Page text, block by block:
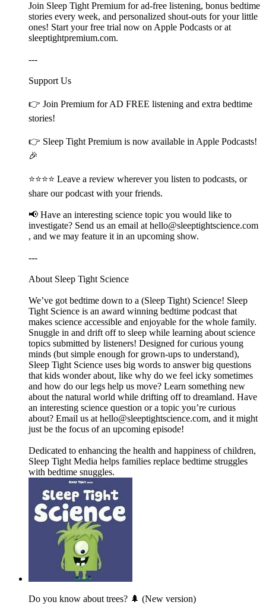
Join Sleep Tight Premium for ad-free listening, bonus bedtime
stories every week, and personalized shout-outs for your little
ones! Start your free trial now on Apple Podcasts or at
⁠⁠⁠⁠⁠⁠⁠⁠⁠⁠⁠⁠⁠⁠⁠⁠⁠⁠⁠⁠⁠⁠⁠⁠⁠⁠⁠⁠⁠⁠⁠⁠⁠⁠⁠⁠⁠⁠⁠⁠⁠⁠⁠⁠⁠⁠⁠sleeptightpremium.com⁠⁠⁠⁠⁠⁠⁠⁠⁠⁠⁠⁠⁠⁠⁠⁠⁠⁠⁠⁠⁠⁠⁠⁠⁠⁠⁠⁠⁠⁠⁠⁠⁠⁠⁠⁠⁠⁠⁠⁠⁠⁠⁠⁠⁠⁠⁠.
---
Support Us
👉 Join ⁠⁠⁠⁠⁠⁠⁠⁠⁠⁠⁠⁠⁠⁠⁠⁠⁠⁠⁠⁠⁠⁠⁠⁠⁠⁠⁠⁠⁠⁠⁠⁠⁠⁠⁠⁠⁠⁠⁠⁠⁠⁠⁠⁠⁠⁠Premium⁠⁠⁠⁠⁠⁠⁠⁠⁠⁠⁠⁠⁠⁠⁠⁠⁠⁠⁠⁠⁠⁠⁠⁠⁠⁠⁠⁠⁠⁠⁠⁠⁠⁠⁠⁠⁠⁠⁠⁠⁠⁠⁠⁠⁠⁠ for AD FREE listening and extra bedtime
stories!
👉 ⁠⁠⁠⁠⁠⁠⁠⁠⁠⁠⁠⁠⁠⁠⁠⁠⁠⁠⁠⁠⁠⁠⁠⁠⁠⁠⁠⁠⁠⁠⁠⁠⁠⁠⁠⁠⁠⁠⁠⁠⁠⁠⁠⁠⁠⁠Sleep Tight Premium⁠⁠⁠⁠⁠⁠⁠⁠⁠⁠⁠⁠⁠⁠⁠⁠⁠⁠⁠⁠⁠⁠⁠⁠⁠⁠⁠⁠⁠⁠⁠⁠⁠⁠⁠⁠⁠⁠⁠⁠⁠⁠⁠⁠⁠⁠ is now available in Apple Podcasts!
🎉
⭐⭐⭐⭐ Leave a review wherever you listen to podcasts, or
share our podcast with your friends.
📢 Have an interesting science topic you would like to
investigate? Send us an email at ⁠⁠⁠⁠⁠⁠⁠⁠⁠⁠⁠⁠⁠⁠⁠⁠⁠⁠⁠⁠⁠⁠⁠⁠⁠⁠⁠⁠⁠⁠⁠⁠⁠⁠⁠⁠⁠⁠⁠⁠⁠⁠⁠⁠⁠⁠hello@sleeptightscience.com⁠⁠⁠⁠⁠⁠⁠⁠⁠⁠⁠⁠⁠⁠⁠⁠⁠⁠⁠⁠⁠⁠⁠⁠⁠⁠⁠⁠⁠⁠⁠⁠⁠⁠⁠⁠⁠⁠⁠⁠⁠⁠⁠⁠⁠⁠
, and we may feature it in an upcoming show.
---
About Sleep Tight Science
We’ve got bedtime down to a (Sleep Tight) Science! Sleep
Tight Science is an award winning bedtime podcast that
makes science accessible and enjoyable for the whole family.
Snuggle in and drift off to sleep while learning about science
topics submitted by listeners! Designed for curious young
minds (but simple enough for grown-ups to understand),
Sleep Tight Science uses big words to answer big questions
that kids wonder about, like why do we feel icky sometimes
and how do our legs help us move? Learn something new
about the natural world while drifting off to dreamland. Have
an interesting science question or a topic you’re curious
about? Email us at ⁠⁠⁠⁠⁠⁠⁠⁠⁠⁠⁠⁠⁠⁠⁠⁠⁠⁠⁠⁠⁠⁠⁠⁠⁠⁠⁠⁠⁠⁠⁠⁠⁠⁠⁠⁠⁠⁠⁠⁠⁠⁠⁠⁠⁠⁠hello@sleeptightscience.com⁠⁠⁠⁠⁠⁠⁠⁠⁠⁠⁠⁠⁠⁠⁠⁠⁠⁠⁠⁠⁠⁠⁠⁠⁠⁠⁠⁠⁠⁠⁠⁠⁠⁠⁠⁠⁠⁠⁠⁠⁠⁠⁠⁠⁠⁠, and it might
just be the focus of an upcoming episode!
Dedicated to enhancing the health and happiness of children,
Sleep Tight Media helps families replace bedtime struggles
with bedtime snuggles.
Do you know about trees? 🌲 (New version)